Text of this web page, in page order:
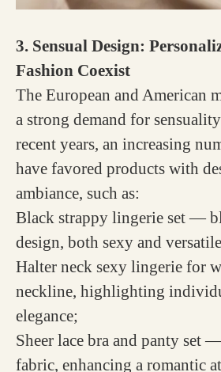
3. Sensual Design:
Fashion Coexist
The European and American
a strong demand for
recent years, an increasing
have favored products with
ambiance, such as:
Black strappy lingerie set —
design, both sexy and
Halter neck sexy lingerie for
neckline, highlighting
elegance;
Sheer lace bra and panty set
fabric, enhancing a romantic